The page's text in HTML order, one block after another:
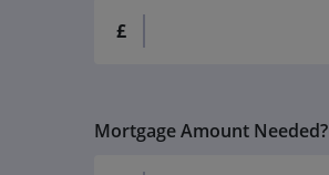
£
Mortgage Amount Needed?